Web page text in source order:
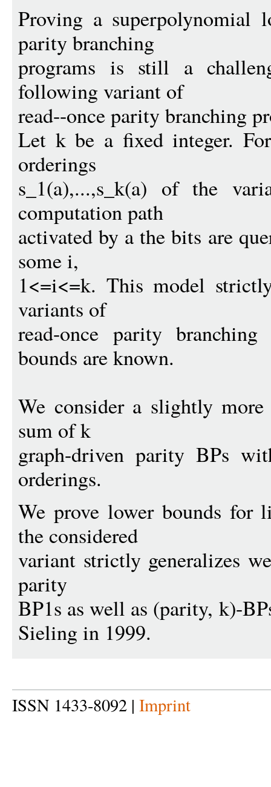
Proving a superpolynomial
parity branching
programs is still a
following variant of
read--once parity branching
Let k be a fixed integer.
orderings
s_1(a),...,s_k(a) of the
computation path
activated by a the bits are
some i,
1<=i<=k. This model
variants of
read-once parity
bounds are known.
We consider a slightly
sum of k
graph-driven parity BPs
orderings.
We prove lower bounds for
the considered
variant strictly generalizes
parity
BP1s as well as (parity, k)-
Sieling in 1999.
ISSN 1433-8092 | Imprint